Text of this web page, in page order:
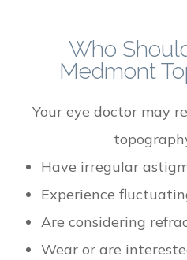
Who
Medmont
Your eye doctor may
Have irregular
Experience
Are considering
Wear or are